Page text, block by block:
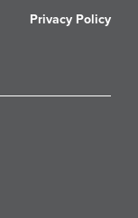
Privacy Policy